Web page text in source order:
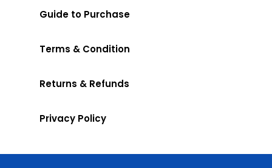
Guide to Purchase
Terms & Condition
Returns & Refunds
Privacy Policy